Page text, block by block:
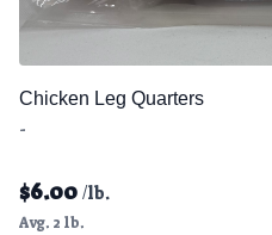
Chicken Leg Quarters
-
$6.00 /lb.
Avg. 2 lb.